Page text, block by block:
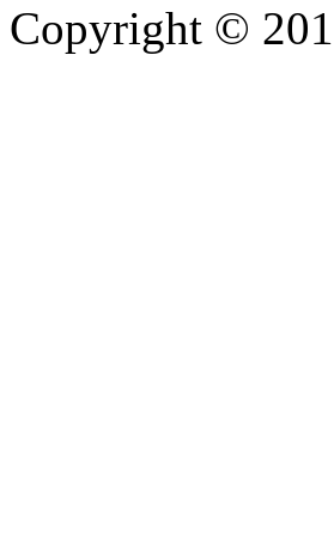
Copyright ©